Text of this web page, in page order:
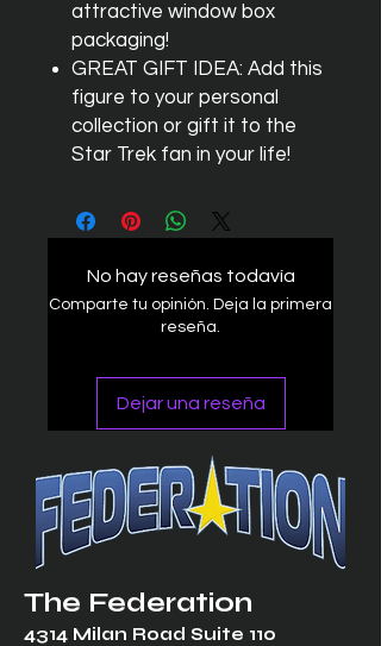
attractive window box
packaging!
GREAT GIFT IDEA: Add this
figure to your personal
collection or gift it to the
Star Trek fan in your life!
No hay reseñas todavía
Comparte tu opinión. Deja la primera
reseña.
Dejar una reseña
The Federation
4314 Milan Road Suite 110